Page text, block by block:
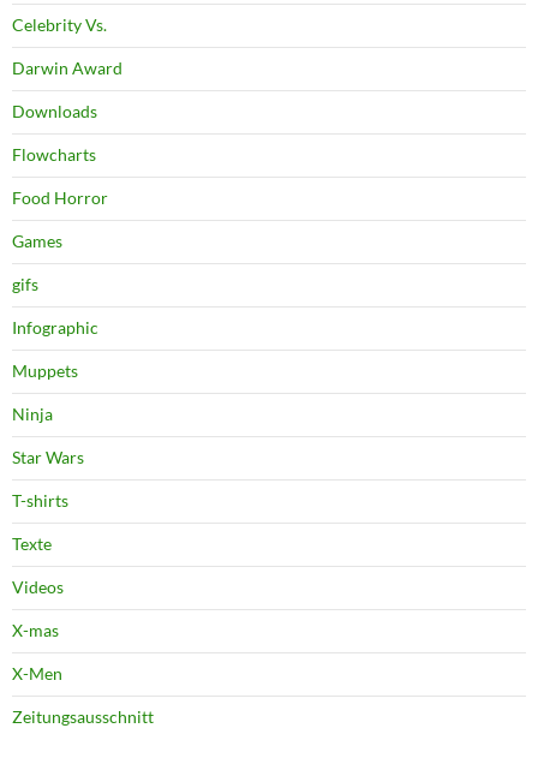
Celebrity Vs.
Darwin Award
Downloads
Flowcharts
Food Horror
Games
gifs
Infographic
Muppets
Ninja
Star Wars
T-shirts
Texte
Videos
X-mas
X-Men
Zeitungsausschnitt